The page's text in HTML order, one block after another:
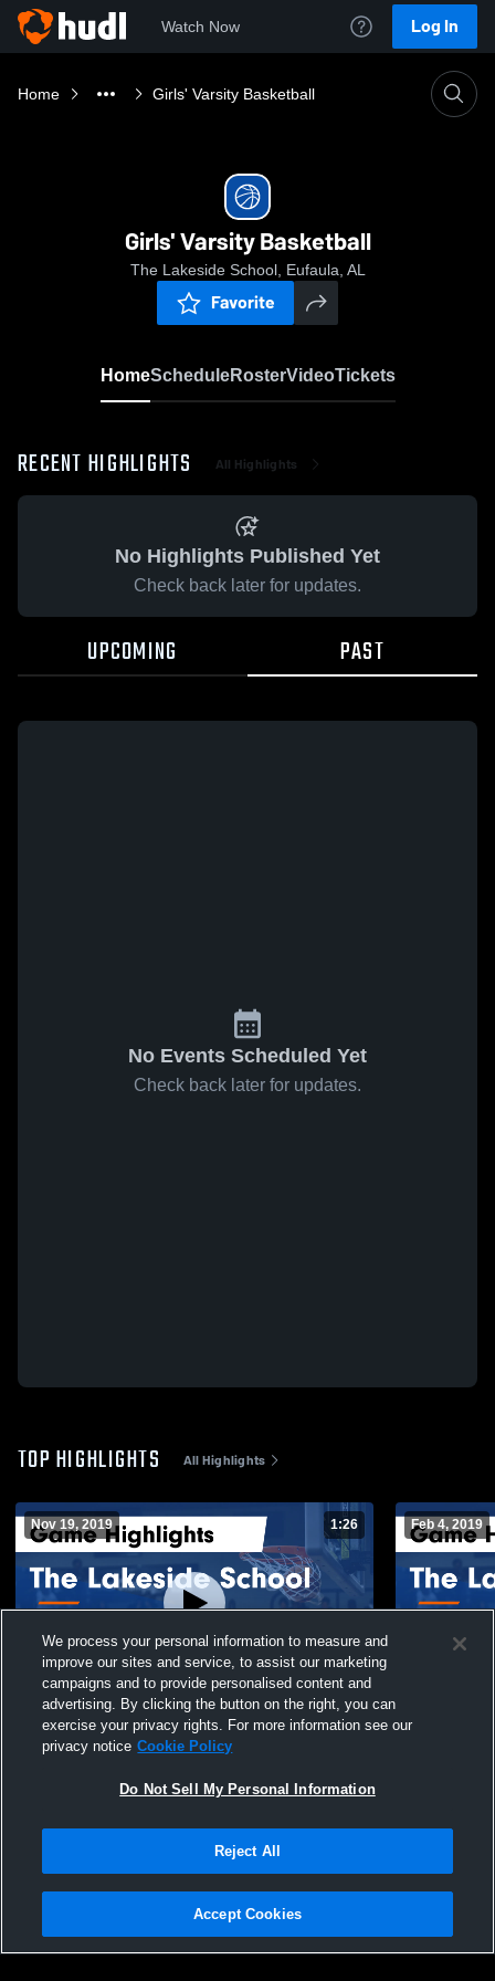
Watch Now Log In
Home Girls' Varsity Basketball
Girls' Varsity Basketball
The Lakeside School, Eufaula, AL
Favorite
HomeScheduleRosterVideoTickets
RECENT HIGHLIGHTS All Highlights
No Highlights Published Yet
Check back later for updates.
UPCOMING PAST
No Events Scheduled Yet
Check back later for updates.
TOP HIGHLIGHTS All Highlights
Nov 19, 2019 1:26
The Lakeside School vs Abbeville
Christian Academy Game Highlights - Nov.
Feb 4, 2019
The
Privacy Policy |Terms & Conditions |Software License Agreement |Do
Not Sell My Personal Information |Cookies |Security
We process your personal information to measure and
improve our sites and service, to assist our marketing
campaigns and to provide personalised content and
advertising. By clicking the button on the right, you can
exercise your privacy rights. For more information see our
privacy notice Cookie Policy
Do Not Sell My Personal Information
Reject All
Accept Cookies